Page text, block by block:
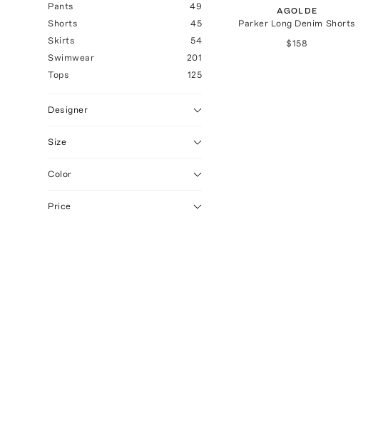
Pants
49
Shorts
45
Skirts
54
Swimwear
201
Tops
125
Designer
Size
Color
Price
AGOLDE
Parker Long Denim Shorts
$158